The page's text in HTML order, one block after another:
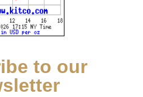
to our